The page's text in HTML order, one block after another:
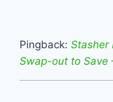
Pingback: Stasher
Swap-out to Save